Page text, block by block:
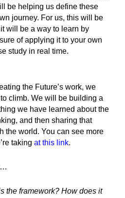
be helping us define these
journey. For us, this will be
will be a way to learn by
of applying it to your own
study in real time.
the Future’s work, we
climb. We will be building a
we have learned about the
and then sharing that
the world. You can see more
taking at this link.
the framework? How does it